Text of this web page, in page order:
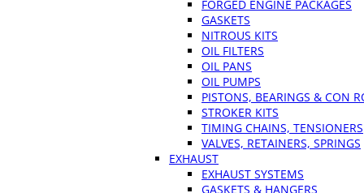
FORGED ENGINE PACKAGES
GASKETS
NITROUS KITS
OIL FILTERS
OIL PANS
OIL PUMPS
PISTONS, BEARINGS & CON
STROKER KITS
TIMING CHAINS, TENSIONERS
VALVES, RETAINERS, SPRINGS
EXHAUST
EXHAUST SYSTEMS
GASKETS & HANGERS